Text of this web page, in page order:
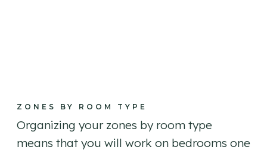
ZONES BY ROOM TYPE
Organizing your zones by room type
means that you will work on bedrooms one